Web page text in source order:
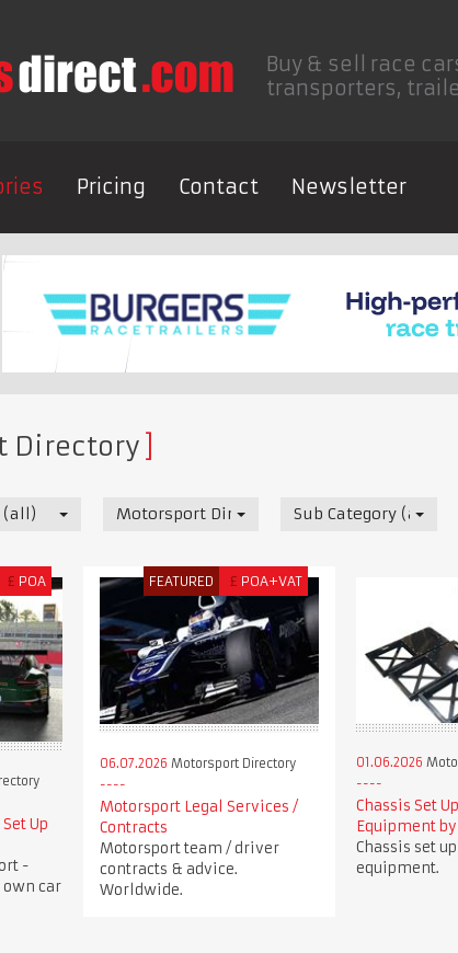
Buy & sell race
transporters,
Pricing Contact Newsletter
Directory
(all) Motorsport Directory Sub Category (all)
£ POA
Up
-
car
FEATURED £ POA+VAT
06.07.2026 Motorsport Directory
Motorsport Legal Services /
Contracts
Motorsport team / driver
contracts & advice.
Worldwide.
01.06.2026
Chassis Set
Equipment by
Chassis set
equipment.